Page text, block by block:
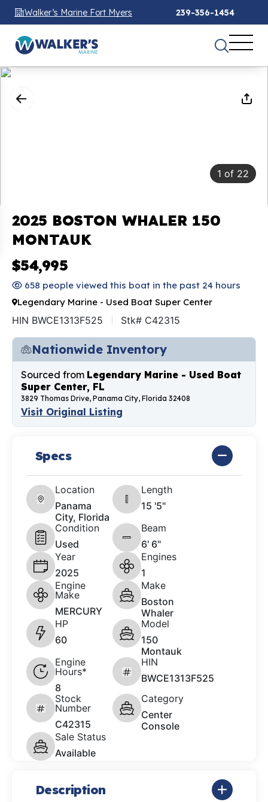
Walker’s Marine Fort Myers 239-356-1454
1 of 22
2025 BOSTON WHALER 150
MONTAUK
$54,995
658 people viewed this boat in the past 24 hours
Legendary Marine - Used Boat Super Center
HIN BWCE1313F525 Stk# C42315
Nationwide Inventory
Sourced from Legendary Marine - Used Boat
Super Center, FL
3829 Thomas Drive, Panama City, Florida 32408
Visit Original Listing
Specs
Location
Panama
City, Florida
Length
15 '5"
Condition
Used
Beam
6' 6"
Year
2025
Engines
1
Engine
Make
MERCURY
Make
Boston
Whaler
HP
60
Model
150
Montauk
Engine
Hours*
8
HIN
BWCE1313F525
Stock
Number
C42315
Category
Center
Console
Sale Status
Available
Description